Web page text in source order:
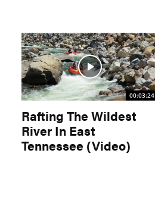
00:03:24
Rafting The Wildest
River In East
Tennessee (Video)